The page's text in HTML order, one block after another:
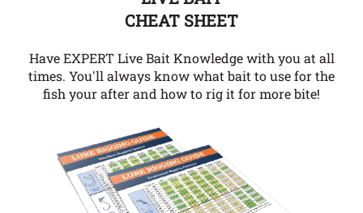
CHEAT SHEET
Have EXPERT Live Bait Knowledge with you at all
times. You'll always know what bait to use for the
fish your after and how to rig it for more bite!